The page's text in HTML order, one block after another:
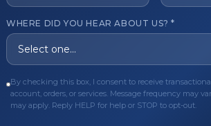
CARE QUICK
Privacy
FAQ
About Us
WHERE DID YOU HEAR ABOUT US? *
By checking this box, I consent to receive
account, orders, or services. Message frequency may
may apply. Reply HELP for help or STOP to opt-out.